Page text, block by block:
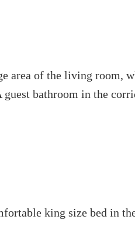
area of the living room,
bathroom in the
king size bed in